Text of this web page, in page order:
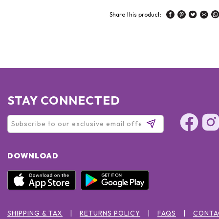
Share this product:
STAY CONNECTED
DOWNLOAD
SHIPPING & TAX RETURNS POLICY FAQS